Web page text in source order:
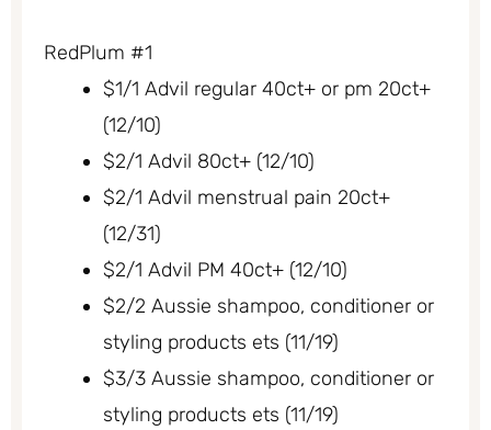
RedPlum #1
$1/1 Advil regular 40ct+ or pm 20ct+
(12/10)
$2/1 Advil 80ct+ (12/10)
$2/1 Advil menstrual pain 20ct+
(12/31)
$2/1 Advil PM 40ct+ (12/10)
$2/2 Aussie shampoo, conditioner or
styling products ets (11/19)
$3/3 Aussie shampoo, conditioner or
styling products ets (11/19)